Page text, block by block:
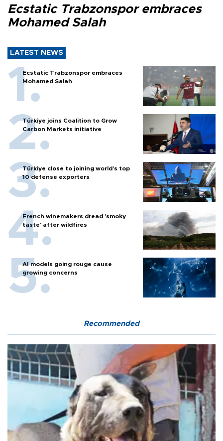
Ecstatic Trabzonspor embraces
Mohamed Salah
LATEST NEWS
Ecstatic Trabzonspor embraces
Mohamed Salah
Türkiye joins Coalition to Grow
Carbon Markets initiative
Türkiye close to joining world’s top
10 defense exporters
French winemakers dread 'smoky
taste' after wildfires
AI models going rouge cause
growing concerns
Recommended